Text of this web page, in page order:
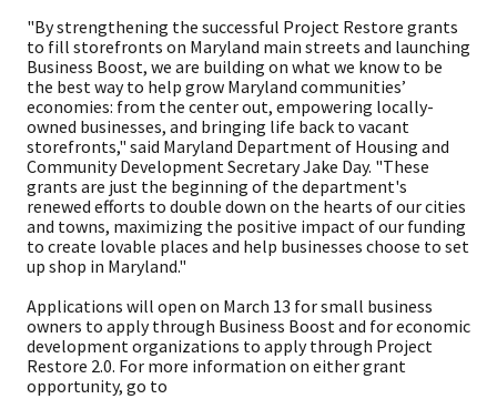
"By strengthening the successful Project Restore grants
to fill storefronts on Maryland main streets and launching
Business Boost, we are building on what we know to be
the best way to help grow Maryland communities’
economies: from the center out, empowering locally-
owned businesses, and bringing life back to vacant
storefronts," said Maryland Department of Housing and
Community Development Secretary Jake Day. "These
grants are just the beginning of the department's
renewed efforts to double down on the hearts of our cities
and towns, maximizing the positive impact of our funding
to create lovable places and help businesses choose to set
up shop in Maryland."
Applications will open on March 13 for small business
owners to apply through Business Boost and for economic
development organizations to apply through Project
Restore 2.0. For more information on either grant
opportunity, go to